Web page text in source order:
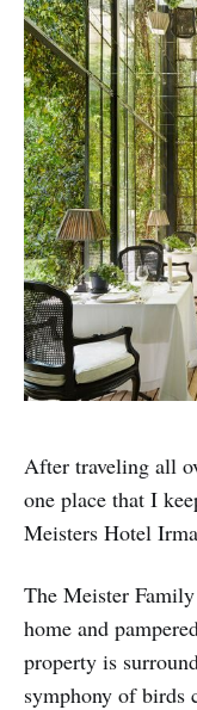
After traveling all
one place that I
Meisters Hotel
The Meister
home and
property is
symphony of birds